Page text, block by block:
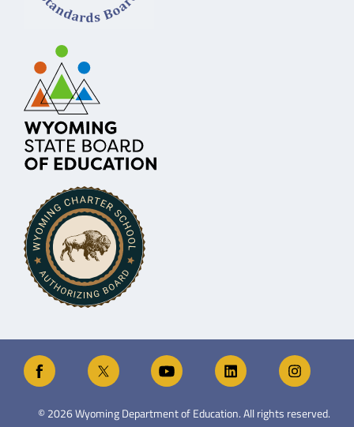
©2026Wyoming Department of Education. All rights reserved.